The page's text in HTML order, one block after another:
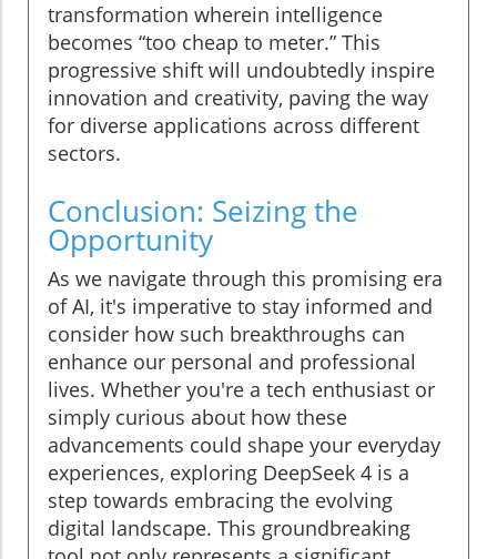
transformation wherein intelligence
becomes “too cheap to meter.” This
progressive shift will undoubtedly inspire
innovation and creativity, paving the way
for diverse applications across different
sectors.
Conclusion: Seizing the
Opportunity
As we navigate through this promising era
of AI, it's imperative to stay informed and
consider how such breakthroughs can
enhance our personal and professional
lives. Whether you're a tech enthusiast or
simply curious about how these
advancements could shape your everyday
experiences, exploring DeepSeek 4 is a
step towards embracing the evolving
digital landscape. This groundbreaking